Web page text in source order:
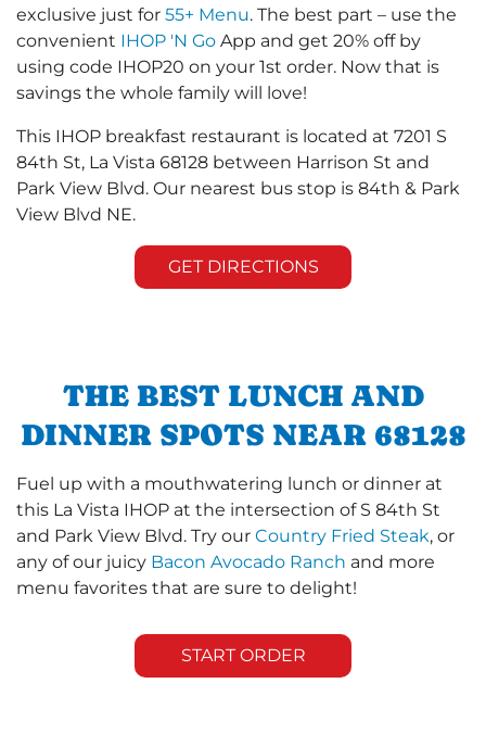
exclusive just for 55+ Menu. The best part – use the
convenient IHOP 'N Go App and get 20% off by
using code IHOP20 on your 1st order. Now that is
savings the whole family will love!
This IHOP breakfast restaurant is located at 7201 S
84th St, La Vista 68128 between Harrison St and
Park View Blvd. Our nearest bus stop is 84th & Park
View Blvd NE.
GET DIRECTIONS
THE BEST LUNCH AND
DINNER SPOTS NEAR 68128
Fuel up with a mouthwatering lunch or dinner at
this La Vista IHOP at the intersection of S 84th St
and Park View Blvd. Try our Country Fried Steak, or
any of our juicy Bacon Avocado Ranch and more
menu favorites that are sure to delight!
START ORDER